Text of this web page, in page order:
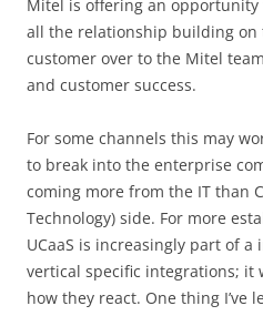
Mitel is offering an
all the relationship building
customer over to the Mitel
and customer success.
For some channels this may
to break into the enterprise
coming more from the IT than
Technology) side. For more
UCaaS is increasingly part of
vertical specific integrations; it
how they react. One thing I’ve